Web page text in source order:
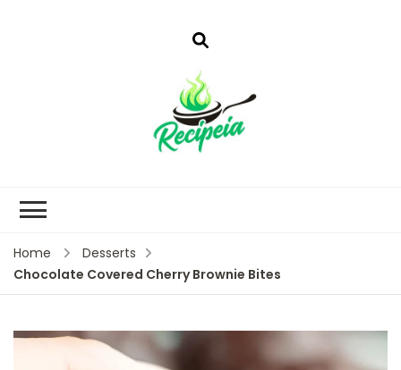
Home
Desserts
Chocolate Covered Cherry Brownie Bites